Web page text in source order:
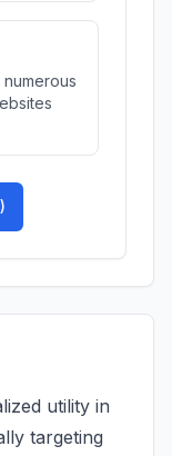
utility in
targeting